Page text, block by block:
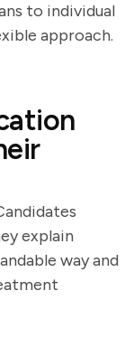
to individual
approach.
explain
way and